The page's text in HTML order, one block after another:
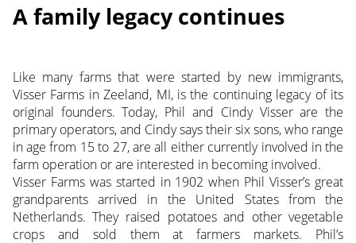
A family legacy continues
Like many farms that were started by new immigrants,
Visser Farms in Zeeland, MI, is the continuing legacy of its
original founders. Today, Phil and Cindy Visser are the
primary operators, and Cindy says their six sons, who range
in age from 15 to 27, are all either currently involved in the
farm operation or are interested in becoming involved.
Visser Farms was started in 1902 when Phil Visser’s great
grandparents arrived in the United States from the
Netherlands. They raised potatoes and other vegetable
crops and sold them at farmers markets. Phil’s